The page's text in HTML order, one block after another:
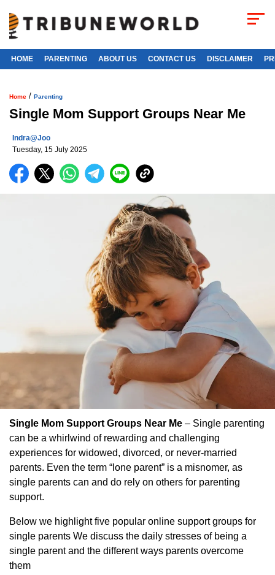
HOME PARENTING ABOUT US CONTACT US DISCLAIMER
Home / Parenting
Single Mom Support Groups Near Me
Indra@joo
Tuesday, 15 July 2025
Single Mom Support Groups Near Me – Single parenting
can be a whirlwind of rewarding and challenging
experiences for widowed, divorced, or never-married
parents. Even the term “lone parent” is a misnomer, as
single parents can and do rely on others for parenting
support.
Below we highlight five popular online support groups for
single parents We discuss the daily stresses of being a
single parent and the different ways parents overcome
them